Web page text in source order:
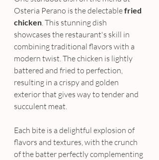
Osteria Perano is the delectable fried
chicken . This stunning dish
showcases the restaurant's skill in
combining traditional flavors with a
modern twist. The chicken is lightly
battered and fried to perfection,
resulting in a crispy and golden
exterior that gives way to tender and
succulent meat.
Each bite is a delightful explosion of
flavors and textures, with the crunch
of the batter perfectly complementing